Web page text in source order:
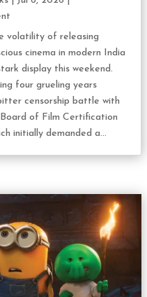
volatility of releasing
cinema in modern India
display this weekend.
four grueling years
censorship battle with
of Film Certification
initially demanded a...